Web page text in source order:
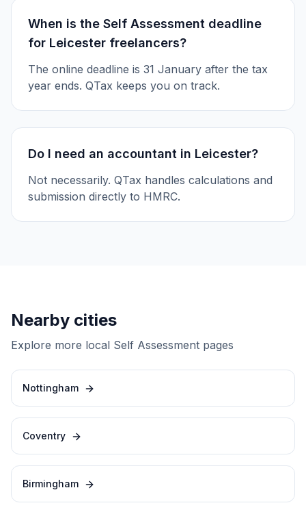
When is the Self Assessment deadline
for Leicester freelancers?
The online deadline is 31 January after the tax
year ends. QTax keeps you on track.
Do I need an accountant in Leicester?
Not necessarily. QTax handles calculations and
submission directly to HMRC.
Nearby cities
Explore more local Self Assessment pages
Nottingham
Coventry
Birmingham